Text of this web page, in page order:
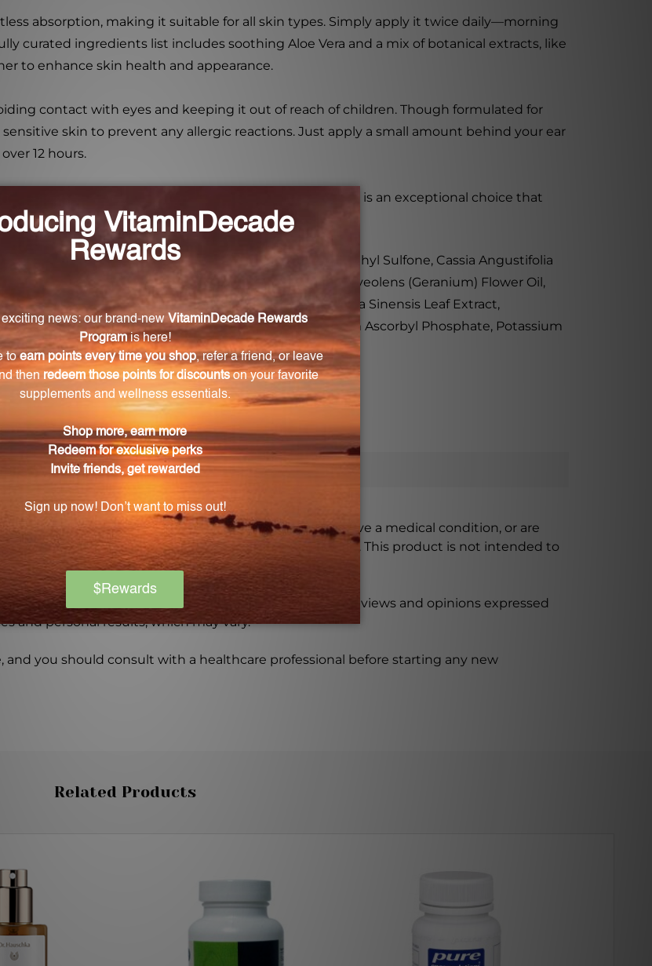
absorption, making it suitable for all skin types. Simply apply it twice daily—morning
curated ingredients list includes soothing Aloe Vera and a mix of botanical extracts, like
to enhance skin health and appearance.
contact with eyes and keeping it out of reach of children. Though formulated for
skin to prevent any allergic reactions. Just apply a small amount behind your ear
12 hours.
and revitalizes, Baebody Hyaluronic Acid Serum is an exceptional choice that
Hazel) Water, Glycerin, Hydroxyethylcellulose, Dimethyl Sulfone, Cassia Angustifolia
Chinensis (Jojoba) Seed Oil, Pelargonium Graveolens (Geranium) Flower Oil,
Extract, Chondrus Crispus (Carrageenan), Camellia Sinensis Leaf Extract,
(Dandelion) Extract, Tocopheryl Acetate, Sodium Ascorbyl Phosphate, Potassium
Hydroxide, Citric Acid.
Warning
this product, especially if you are pregnant, nursing, have a medical condition, or are
The recommended dosage should not be exceeded. This product is not intended to
reactions occur. Please note that the product reviews and opinions expressed
and personal results, which may vary.
and you should consult with a healthcare professional before starting any new
Related Products